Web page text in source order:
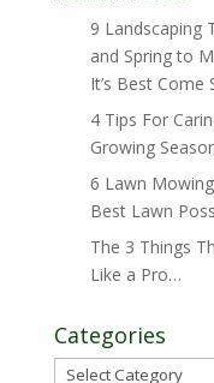
9 Landscaping
and Spring to
It’s Best Come
4 Tips For
Growing
6 Lawn
Best Lawn
The 3 Things
Like a Pro…
Categories
Categories